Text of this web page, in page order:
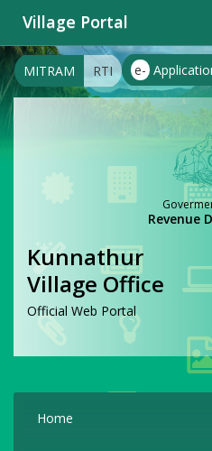
Village Portal
e-
MITRAM RTI
Revenue
Kunnathur
Village Office
Official Web Portal
Home